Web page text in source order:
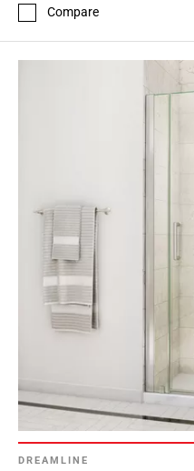
Compare
DREAMLINE